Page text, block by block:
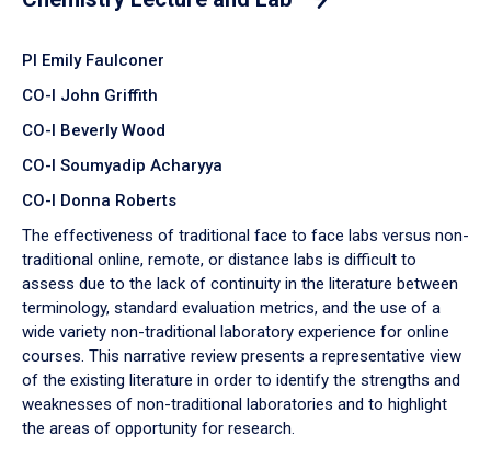
PI Emily Faulconer
CO-I John Griffith
CO-I Beverly Wood
CO-I Soumyadip Acharyya
CO-I Donna Roberts
The effectiveness of traditional face to face labs versus non-
traditional online, remote, or distance labs is difficult to
assess due to the lack of continuity in the literature between
terminology, standard evaluation metrics, and the use of a
wide variety non-traditional laboratory experience for online
courses. This narrative review presents a representative view
of the existing literature in order to identify the strengths and
weaknesses of non-traditional laboratories and to highlight
the areas of opportunity for research.